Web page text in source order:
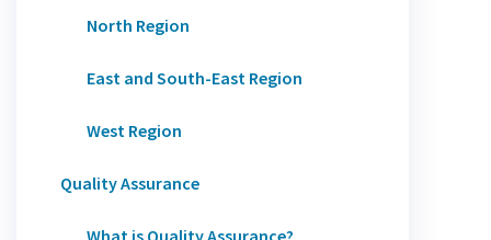
North Region
East and South-East Region
West Region
Quality Assurance
What is Quality Assurance?